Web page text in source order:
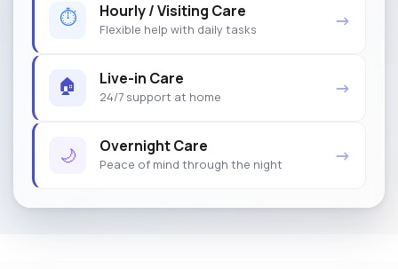
⏱ Hourly / Visiting Care
Flexible help with daily tasks →
🏠 Live-in Care
24/7 support at home →
🌙 Overnight Care
Peace of mind through the night →